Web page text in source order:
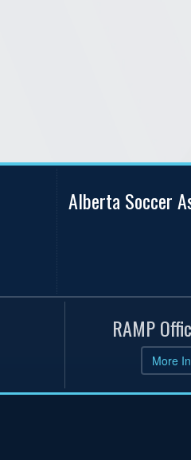
Alberta Soccer
RAMP
More